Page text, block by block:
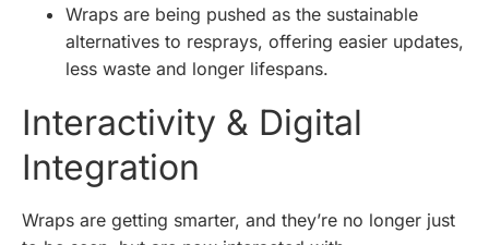
Wraps are being pushed as the sustainable
alternatives to resprays, offering easier updates,
less waste and longer lifespans.
Interactivity & Digital
Integration
Wraps are getting smarter, and they’re no longer just